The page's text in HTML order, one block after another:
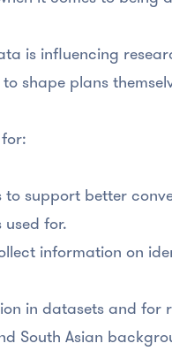
is influencing
shape plans
support better
for.
information on
in datasets and for
South Asian